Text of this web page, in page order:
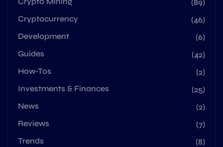
(89)
Cryptocurrency
(46)
Development
(6)
Guides
(42)
How-Tos
(2)
Investments & Finances
(25)
News
(2)
Reviews
(7)
Trends
(8)